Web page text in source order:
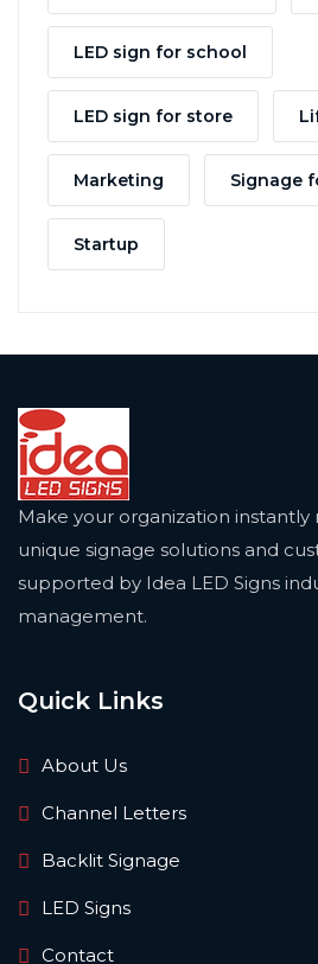
LED sign for school
LED sign for store
Marketing Signage
Startup
Make your organization
unique signage solutions and
supported by Idea LED Signs
management.
Quick Links
About Us
Channel Letters
Backlit Signage
LED Signs
Contact